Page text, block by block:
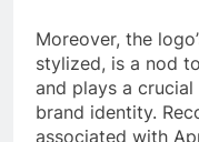
Moreover, the
stylized, is a nod
and plays a
brand identity.
associated with